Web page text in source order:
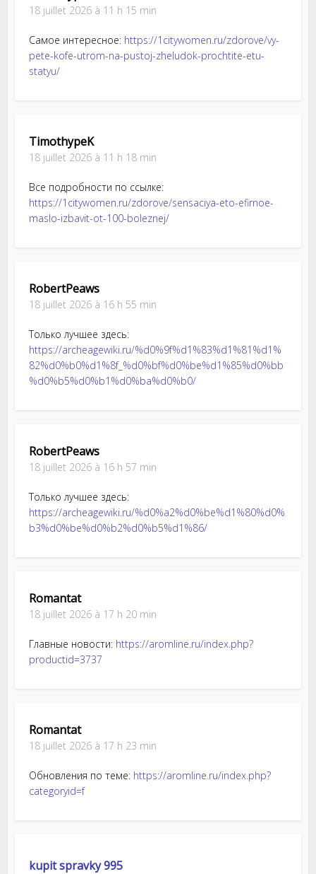
18 juillet 2026 à 11 h 15 min
Самое интересное: https://1citywomen.ru/zdorove/vy-
pete-kofe-utrom-na-pustoj-zheludok-prochtite-etu-
statyu/
TimothypeK
18 juillet 2026 à 11 h 18 min
Все подробности по ссылке:
https://1citywomen.ru/zdorove/sensaciya-eto-efirnoe-
maslo-izbavit-ot-100-boleznej/
RobertPeaws
18 juillet 2026 à 16 h 55 min
Только лучшее здесь:
https://archeagewiki.ru/%d0%9f%d1%83%d1%81%d1%
82%d0%b0%d1%8f_%d0%bf%d0%be%d1%85%d0%bb
%d0%b5%d0%b1%d0%ba%d0%b0/
RobertPeaws
18 juillet 2026 à 16 h 57 min
Только лучшее здесь:
https://archeagewiki.ru/%d0%a2%d0%be%d1%80%d0%
b3%d0%be%d0%b2%d0%b5%d1%86/
Romantat
18 juillet 2026 à 17 h 20 min
Главные новости: https://aromline.ru/index.php?
productid=3737
Romantat
18 juillet 2026 à 17 h 23 min
Обновления по теме: https://aromline.ru/index.php?
categoryid=f
kupit spravky 995